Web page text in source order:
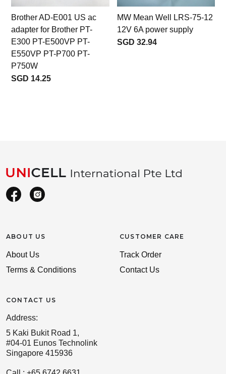
Brother AD-E001 US ac
adapter for Brother PT-
E300 PT-E500VP PT-
E550VP PT-P700 PT-
P750W
SGD 14.25
MW Mean Well LRS-75-12
12V 6A power supply
SGD 32.94
ABOUT US
About Us
Terms & Conditions
CONTACT US
Address:
5 Kaki Bukit Road 1,
#04-01 Eunos Technolink
Singapore 415936
CUSTOMER CARE
Track Order
Contact Us